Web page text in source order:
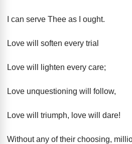
I can serve Thee as I ought.
Love will soften every trial
Love will lighten every care;
Love unquestioning will follow,
Love will triumph, love will dare!
Without any of their choosing,